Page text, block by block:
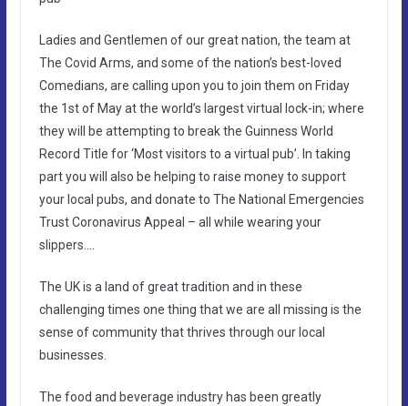
Ladies and Gentlemen of our great nation, the team at
The Covid Arms, and some of the nation’s best-loved
Comedians, are calling upon you to join them on Friday
the 1st of May at the world’s largest virtual lock-in; where
they will be attempting to break the Guinness World
Record Title for ‘Most visitors to a virtual pub’. In taking
part you will also be helping to raise money to support
your local pubs, and donate to The National Emergencies
Trust Coronavirus Appeal – all while wearing your
slippers….
The UK is a land of great tradition and in these
challenging times one thing that we are all missing is the
sense of community that thrives through our local
businesses.
The food and beverage industry has been greatly